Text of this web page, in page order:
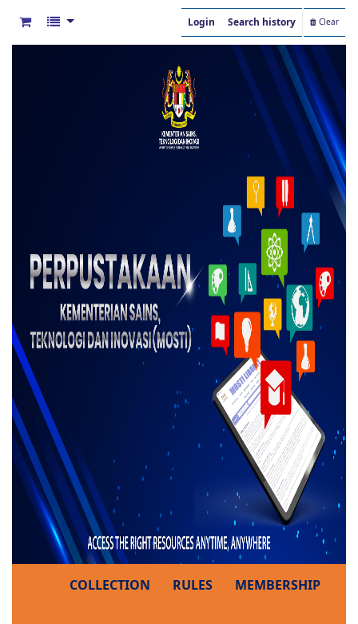
Login Search history Clear
COLLECTION RULES MEMBERSHIP